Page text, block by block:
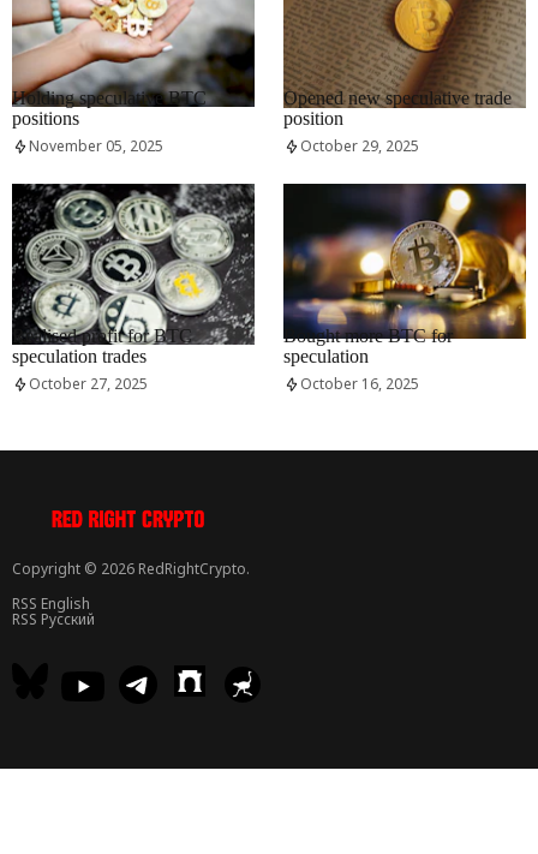
RRCNEWS_EN
Holding speculative BTC
positions
November 05, 2025
RRCNEWS_EN
Opened new speculative trade
position
October 29, 2025
RRCNEWS_EN
Realised profit for BTC
speculation trades
October 27, 2025
RRCNEWS_EN
Bought more BTC for
speculation
October 16, 2025
Copyright © 2026 RedRightCrypto.
RSS English
RSS Русский